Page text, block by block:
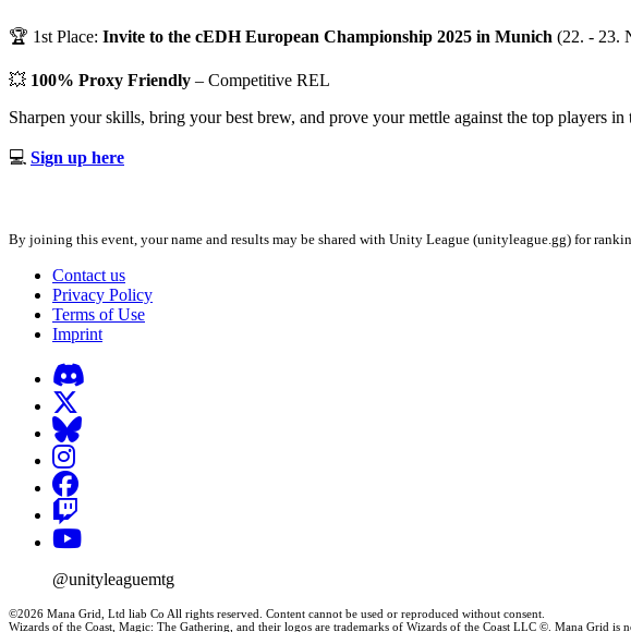
🏆 1st Place: Invite to the cEDH European Championship 2025 in Munich (22. - 23.
💥 100% Proxy Friendly – Competitive REL
Sharpen your skills, bring your best brew, and prove your mettle against the top players
💻 Sign up here
By joining this event, your name and results may be shared with Unity League (unityleague.gg) for
Contact us
Privacy Policy
Terms of Use
Imprint
@unityleaguemtg
©2026 Mana Grid, Ltd liab Co All rights reserved. Content cannot be used or reproduced without consent.
Wizards of the Coast, Magic: The Gathering, and their logos are trademarks of Wizards of the Coast LLC ©. Mana Grid is